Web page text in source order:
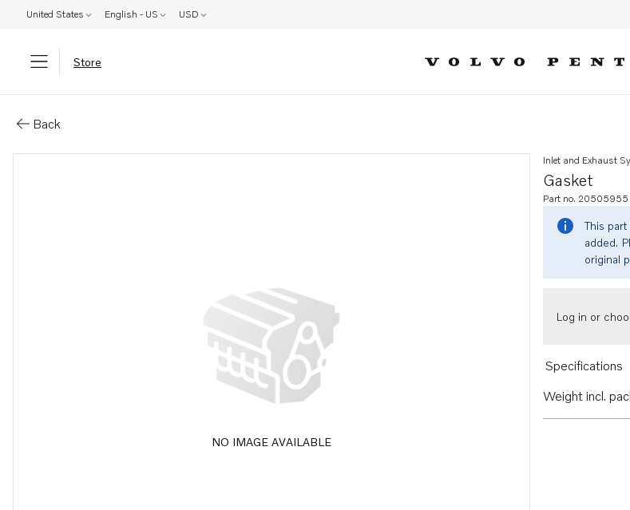
United States English - US USD
Store
Back
NO IMAGE AVAILABLE
Gasket
Inlet and Exhaust
Part no. 20505955
This
added.
original
Log in or
Specifications
Weight incl.